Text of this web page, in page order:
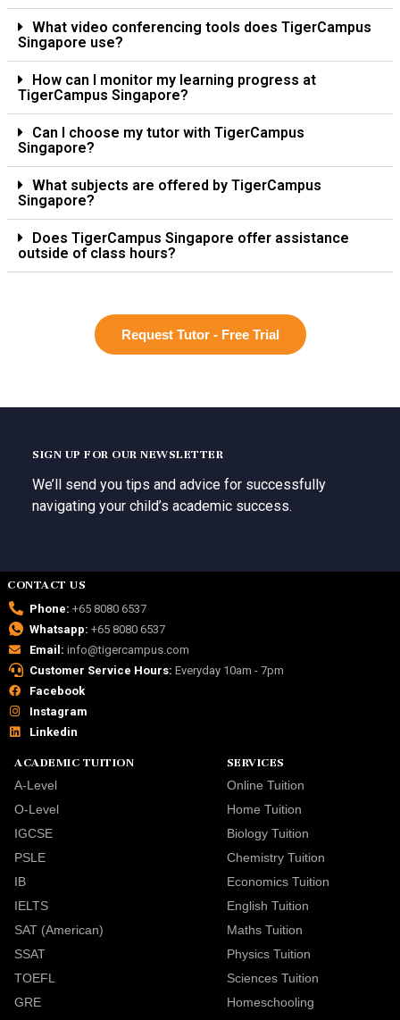
What video conferencing tools does TigerCampus
Singapore use?
How can I monitor my learning progress at
TigerCampus Singapore?
Can I choose my tutor with TigerCampus
Singapore?
What subjects are offered by TigerCampus
Singapore?
Does TigerCampus Singapore offer assistance
outside of class hours?
Request Tutor - Free Trial
SIGN UP FOR OUR NEWSLETTER
We’ll send you tips and advice for successfully
navigating your child’s academic success.
CONTACT US
Phone: +65 8080 6537
Whatsapp: +65 8080 6537
Email: info@tigercampus.com
Customer Service Hours: Everyday 10am - 7pm
Facebook
Instagram
Linkedin
ACADEMIC TUITION
A-Level
O-Level
IGCSE
PSLE
IB
IELTS
SAT (American)
SSAT
TOEFL
GRE
SERVICES
Online Tuition
Home Tuition
Biology Tuition
Chemistry Tuition
Economics Tuition
English Tuition
Maths Tuition
Physics Tuition
Sciences Tuition
Homeschooling